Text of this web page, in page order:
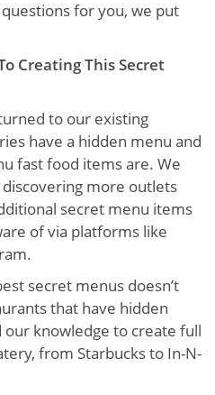
for you, we put
Creating This Secret
to our existing
have a hidden menu and
fast food items are. We
more outlets
secret menu items
of via platforms like
secret menus doesn’t
that have hidden
our knowledge to create full
from Starbucks to In-N-